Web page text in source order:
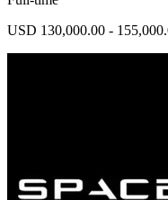
USD 130,000.00 -